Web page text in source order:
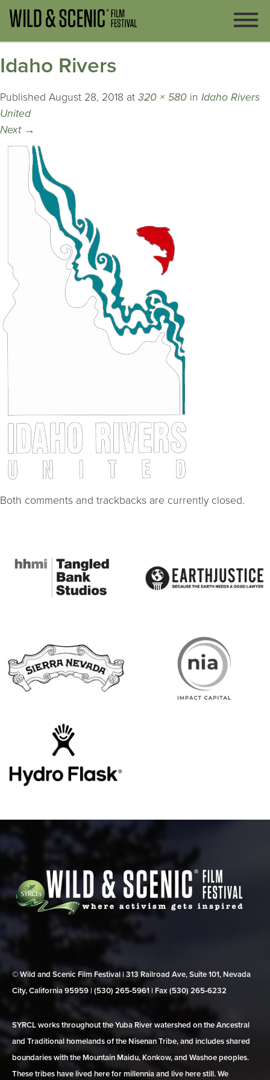
Idaho Rivers
Published August 28, 2018 at 320 × 580 in Idaho Rivers
United
Next →
Both comments and trackbacks are currently closed.
© Wild and Scenic Film Festival | 313 Railroad Ave, Suite 101, Nevada
City, California 95959 | (530) 265‑5961 | Fax (530) 265‑6232
SYRCL works throughout the Yuba River watershed on the Ancestral
and Traditional homelands of the Nisenan Tribe, and includes shared
boundaries with the Mountain Maidu, Konkow, and Washoe peoples.
These tribes have lived here for millennia and live here still. We